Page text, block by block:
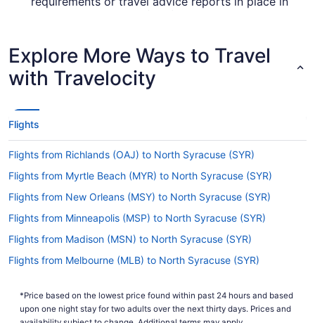
Are there direct flights from Norfolk Intl. Airport to
Hancock Intl. Airport (SYR)?
You can't fly straight from Norfolk Intl. Airport
United Airlines and Delta offer flights with only
one stopover.
change my booking to a later date?
For more info about changing your flight to
Hancock Intl. Airport (SYR), please visit our
Customer Service Portal
How long is the flight from Norfolk Intl. Airport to
Syracuse Hancock Intl. Airport?
It generally takes around 3 hours and 55 minutes
to travel from Norfolk Intl. Airport (ORF) to
Syracuse Hancock Intl. Airport. You'll be in the air
Explore More Ways to Travel
with Travelocity
Flights
Flights from Richlands (OAJ) to North Syracuse (SYR)
Flights from Myrtle Beach (MYR) to North Syracuse (SYR)
Flights from New Orleans (MSY) to North Syracuse (SYR)
Flights from Minneapolis (MSP) to North Syracuse (SYR)
Flights from Madison (MSN) to North Syracuse (SYR)
Flights from Melbourne (MLB) to North Syracuse (SYR)
Flights from Miami (MIA) to North Syracuse (SYR)
*Price based on the lowest price found within past 24 hours and based
upon one night stay for two adults over the next thirty days. Prices and